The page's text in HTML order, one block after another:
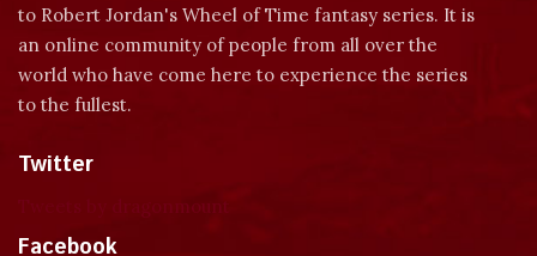
to Robert Jordan's Wheel of Time fantasy series. It is
an online community of people from all over the
world who have come here to experience the series
to the fullest.
Twitter
Facebook